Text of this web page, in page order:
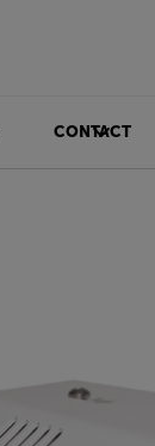
CONTACT